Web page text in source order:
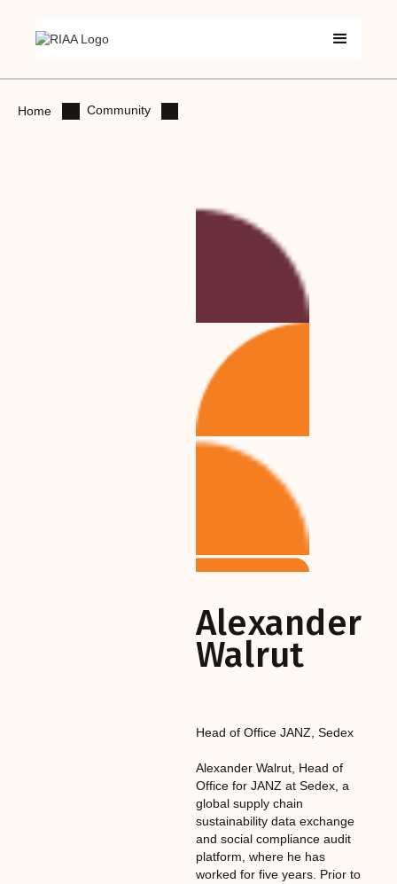
Home Community
Alexander
Walrut
Head of Office JANZ Sedex
Alexander Walrut, Head of
Office for JANZ at Sedex, a
global supply chain
sustainability data exchange
and social compliance audit
platform, where he has
worked for five years. Prior to